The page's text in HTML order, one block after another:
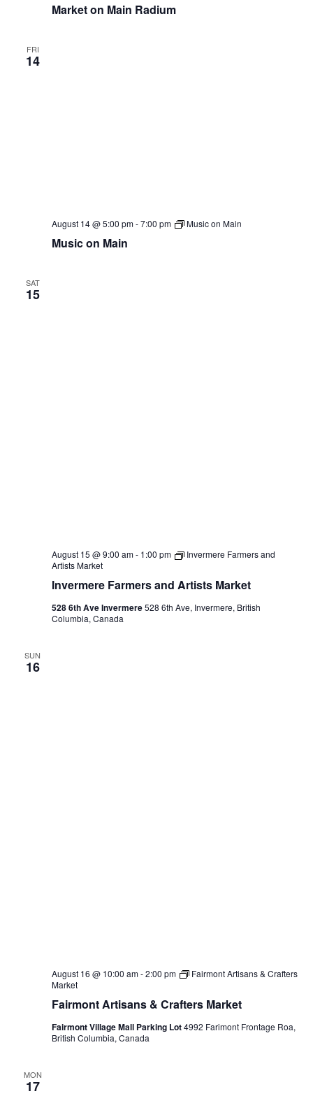
Market on Main Radium
FRI
14
Music on Main
August 14 @ 5:00 pm-7:00 pm Music on Main
SAT
15
Invermere Farmers and Artists Market
August 15 @ 9:00 am- 1:00 pm
Invermere Farmers and
Artists Market
528 6th Ave Invermere528 6th Ave, Invermere, British
Columbia, Canada
SUN
16
Fairmont Artisans & Crafters Market
August 16 @ 10:00 am-2:00 pm
Fairmont Artisans & Crafters
Market
Fairmont Village Mall Parking Lot4992 Farimont Frontage Roa,
British Columbia, Canada
MON
17